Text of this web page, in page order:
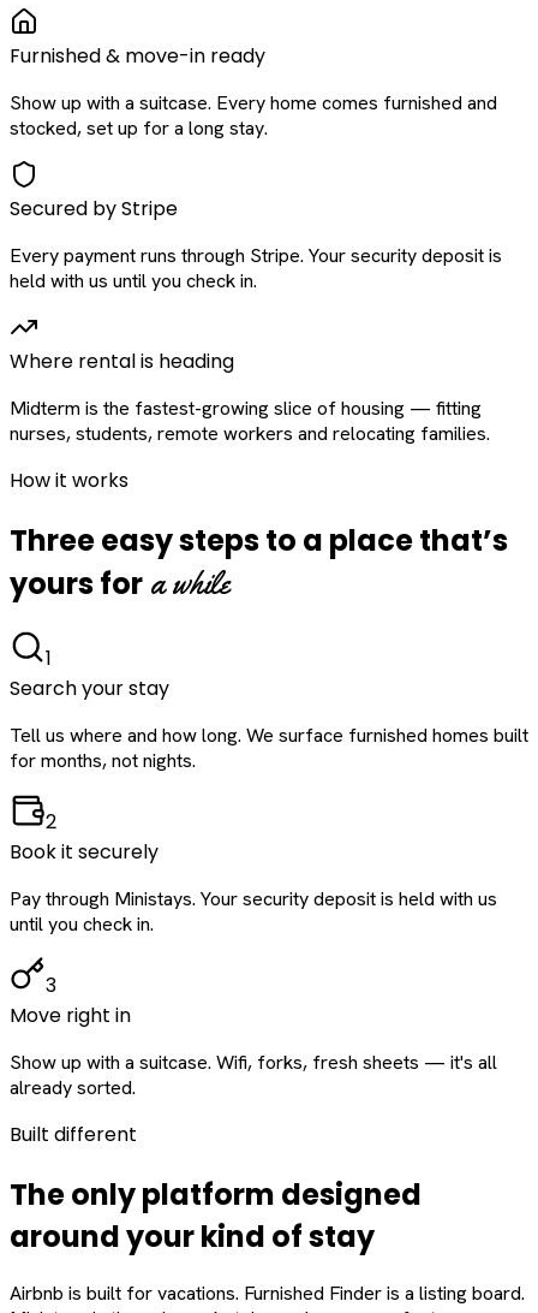
Furnished & move-in ready
Show up with a suitcase. Every home comes furnished and
stocked, set up for a long stay.
Secured by Stripe
Every payment runs through Stripe. Your security deposit is
held with us until you check in.
Where rental is heading
Midterm is the fastest-growing slice of housing — fitting
nurses, students, remote workers and relocating families.
How it works
Three easy steps to a place that’s
yours for a while
1
Search your stay
Tell us where and how long. We surface furnished homes built
for months, not nights.
2
Book it securely
Pay through Ministays. Your security deposit is held with us
until you check in.
3
Move right in
Show up with a suitcase. Wifi, forks, fresh sheets — it's all
already sorted.
Built different
The only platform designed
aroundyourkind of stay
Airbnb is built for vacations. Furnished Finder is a listing board.